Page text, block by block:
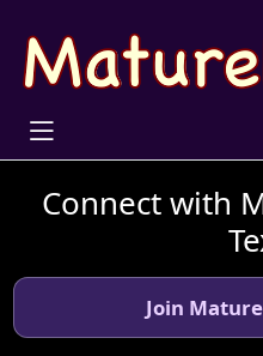
Connect with
Join